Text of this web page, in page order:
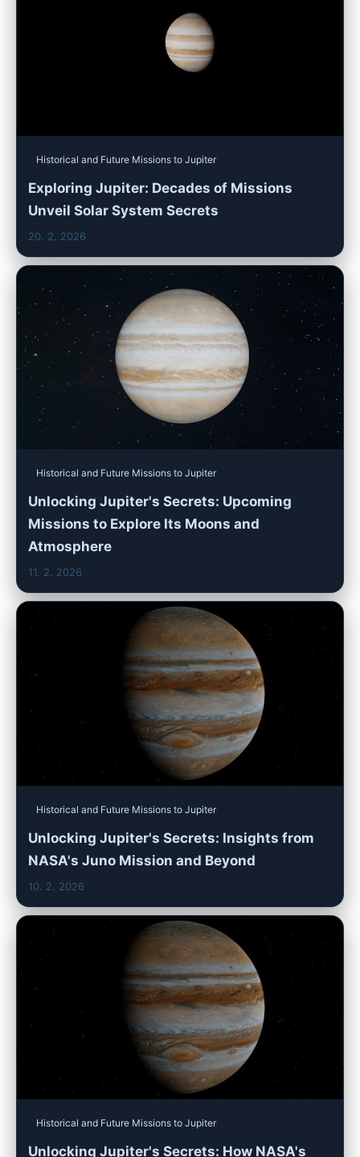
Historical and Future Missions to Jupiter
Exploring Jupiter: Decades of Missions
Unveil Solar System Secrets
20. 2. 2026
Historical and Future Missions to Jupiter
Unlocking Jupiter's Secrets: Upcoming
Missions to Explore Its Moons and
Atmosphere
11. 2. 2026
Historical and Future Missions to Jupiter
Unlocking Jupiter's Secrets: Insights from
NASA's Juno Mission and Beyond
10. 2. 2026
Historical and Future Missions to Jupiter
Unlocking Jupiter's Secrets: How NASA's